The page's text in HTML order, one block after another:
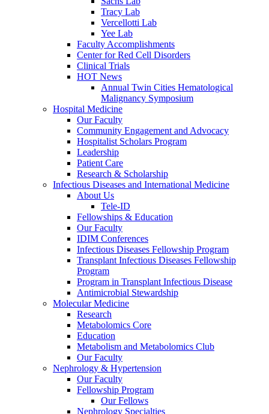
Tracy Lab
Vercellotti Lab
Yee Lab
Faculty Accomplishments
Center for Red Cell Disorders
Clinical Trials
HOT News
Annual Twin Cities Hematological
Malignancy Symposium
Hospital Medicine
Our Faculty
Community Engagement and Advocacy
Hospitalist Scholars Program
Leadership
Patient Care
Research & Scholarship
Infectious Diseases and International Medicine
About Us
Tele-ID
Fellowships & Education
Our Faculty
IDIM Conferences
Infectious Diseases Fellowship Program
Transplant Infectious Diseases Fellowship
Program
Program in Transplant Infectious Disease
Antimicrobial Stewardship
Molecular Medicine
Research
Metabolomics Core
Education
Metabolism and Metabolomics Club
Our Faculty
Nephrology & Hypertension
Our Faculty
Fellowship Program
Our Fellows
Nephrology Specialties